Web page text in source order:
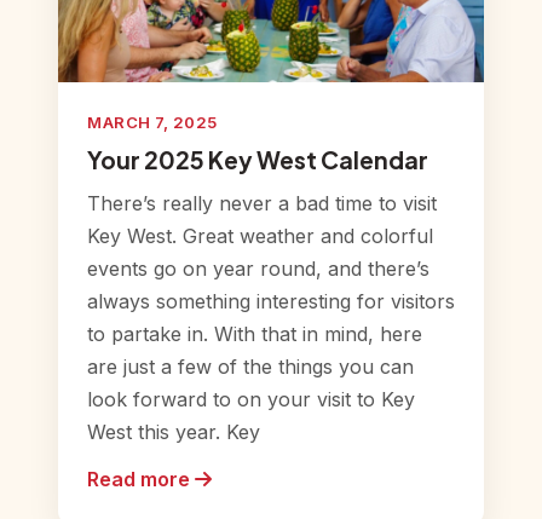
MARCH 7, 2025
Your 2025 Key West Calendar
There’s really never a bad time to visit
Key West. Great weather and colorful
events go on year round, and there’s
always something interesting for visitors
to partake in. With that in mind, here
are just a few of the things you can
look forward to on your visit to Key
West this year. Key
Read more